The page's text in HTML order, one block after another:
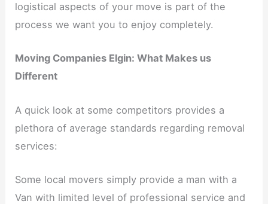
logistical aspects of your move is part of the
process we want you to enjoy completely.
Moving Companies Elgin: What Makes us
Different
A quick look at some competitors provides a
plethora of average standards regarding removal
services:
Some local movers simply provide a man with a
Van with limited level of professional service and